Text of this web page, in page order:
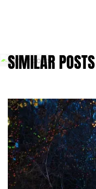
SIMILAR POSTS